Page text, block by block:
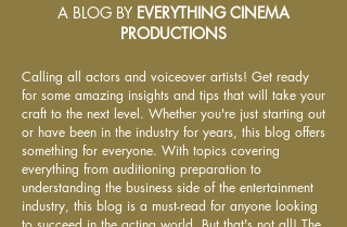
A BLOG BY EVERYTHING CINEMA
PRODUCTIONS
Calling all actors and voiceover artists! Get ready
for some amazing insights and tips that will take your
craft to the next level. Whether you're just starting out
or have been in the industry for years, this blog offers
something for everyone. With topics covering
everything from auditioning preparation to
understanding the business side of the entertainment
industry, this blog is a must-read for anyone looking